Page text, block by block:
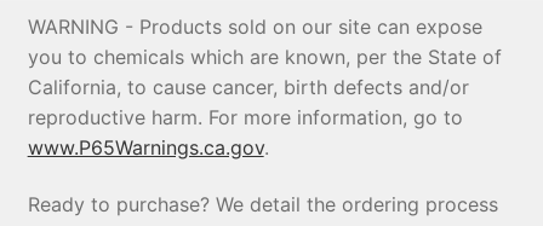
WARNING - Products sold on our site can expose
you to chemicals which are known, per the State of
California, to cause cancer, birth defects and/or
reproductive harm. For more information, go to
www.P65Warnings.ca.gov.
Ready to purchase? We detail the ordering process